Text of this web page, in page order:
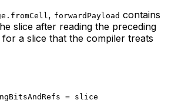
, forwardPayload contains
slice after reading the preceding
for a slice that the compiler treats
= slice